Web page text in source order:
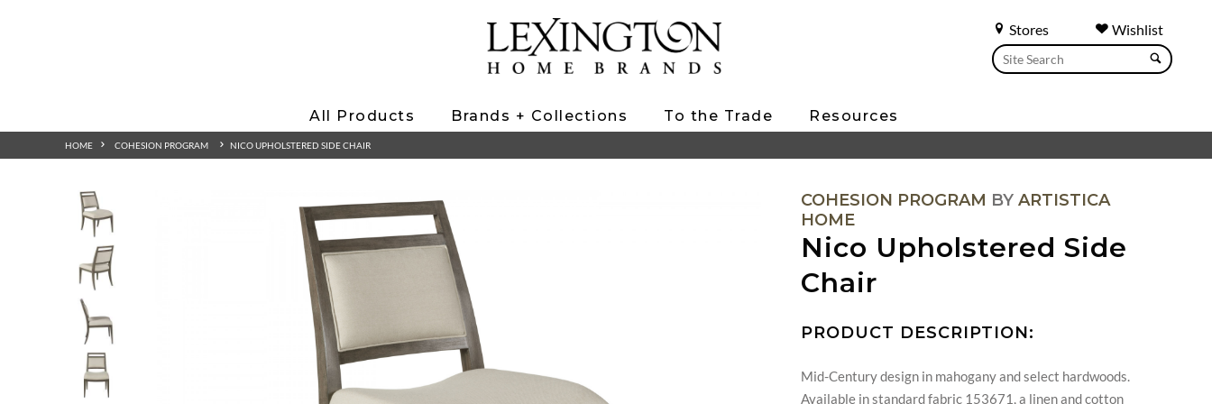
Stores Wishlist
All Products Brands + Collections To the Trade Resources
HOME COHESION PROGRAM NICO UPHOLSTERED SIDE CHAIR
COHESION PROGRAM BY ARTISTICA
HOME
Nico Upholstered Side
Chair
PRODUCT DESCRIPTION:
Mid-Century design in mahogany and select hardwoods.
Available in standard fabric 153671, a linen and cotton